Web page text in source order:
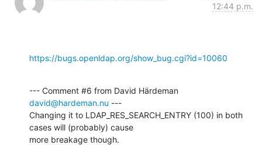
12:44 p.m.
https://bugs.openldap.org/show_bug.cgi?id=10060
david@hardeman.nu ---
Changing it to LDAP_RES_SEARCH_ENTRY (100) in both
cases will (probably) cause
more breakage though.